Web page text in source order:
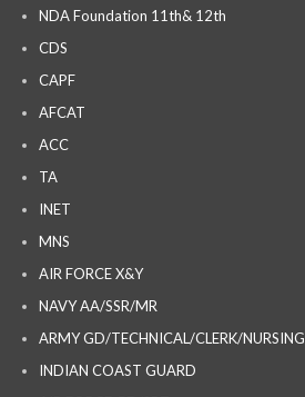
NDA Foundation 11th& 12th
CDS
CAPF
AFCAT
ACC
TA
INET
MNS
AIR FORCE X&Y
NAVY AA/SSR/MR
ARMY GD/TECHNICAL/CLERK/NURSING
INDIAN COAST GUARD